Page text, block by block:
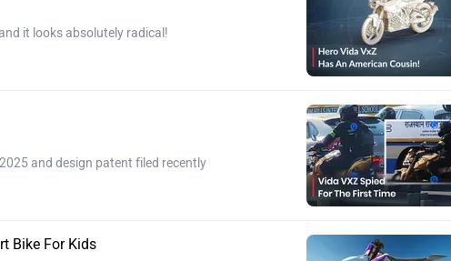
it looks absolutely radical!
and design patent filed recently
Bike For Kids